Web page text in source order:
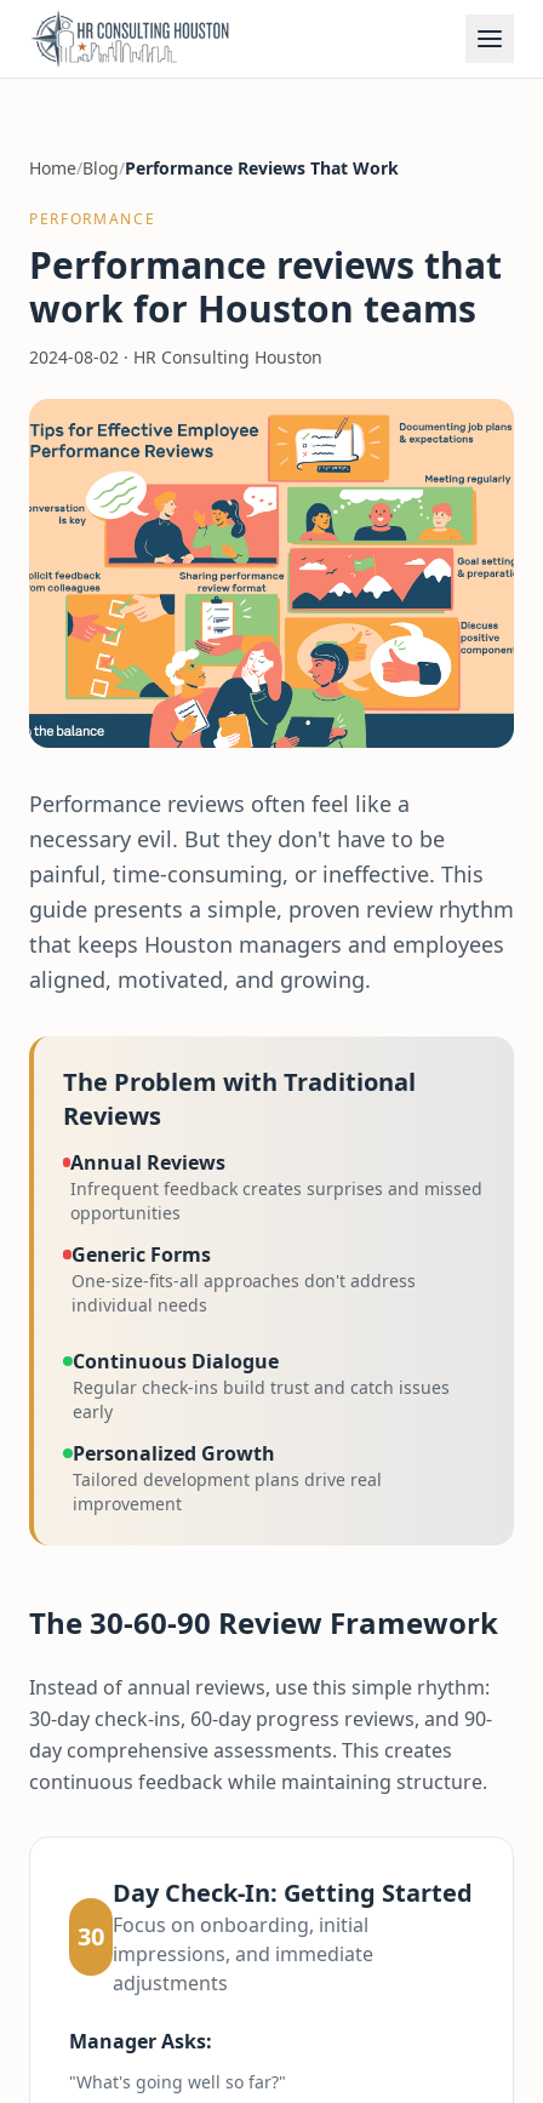
Home/Blog/Performance Reviews That Work
PERFORMANCE
Performance reviews that
work for Houston teams
2024-08-02 · HR Consulting Houston
Performance reviews often feel like a
necessary evil. But they don't have to be
painful, time-consuming, or ineffective. This
guide presents a simple, proven review rhythm
that keeps Houston managers and employees
aligned, motivated, and growing.
The Problem with Traditional
Reviews
Annual Reviews
Infrequent feedback creates surprises and missed
opportunities
Generic Forms
One-size-fits-all approaches don't address
individual needs
Continuous Dialogue
Regular check-ins build trust and catch issues
early
Personalized Growth
Tailored development plans drive real
improvement
The 30-60-90 Review Framework
Instead of annual reviews, use this simple rhythm:
30-day check-ins, 60-day progress reviews, and 90-
day comprehensive assessments. This creates
continuous feedback while maintaining structure.
30
Day Check-In: Getting Started
Focus on onboarding, initial
impressions, and immediate
adjustments
Manager Asks:
"What's going well so far?"